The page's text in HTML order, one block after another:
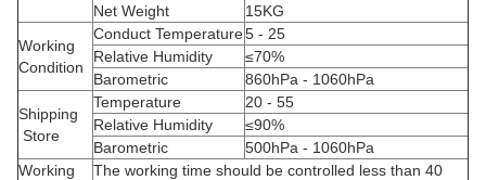
Net Weight
15KG
Working
Condition
Conduct Temperature5 - 25
Relative Humidity
≤70%
Barometric
860hPa - 1060hPa
Shipping
Store
Temperature
20 - 55
Relative Humidity
≤90%
Barometric
500hPa - 1060hPa
Working
The working time should be controlled less than 40